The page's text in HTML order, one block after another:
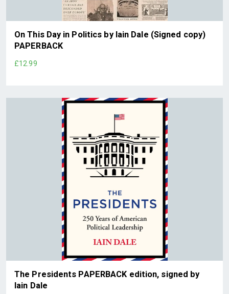
On This Day in Politics by Iain Dale (Signed copy)
PAPERBACK
£12.99
The Presidents PAPERBACK edition, signed by
Iain Dale